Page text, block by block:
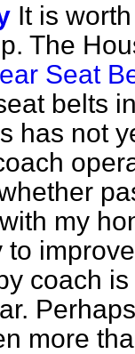
It is
The
Seat
belts
has not
my
to
coach
more